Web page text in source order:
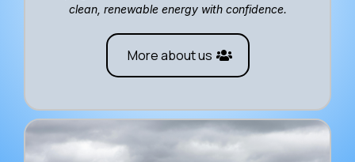
clean, renewable energy with confidence.
More about us